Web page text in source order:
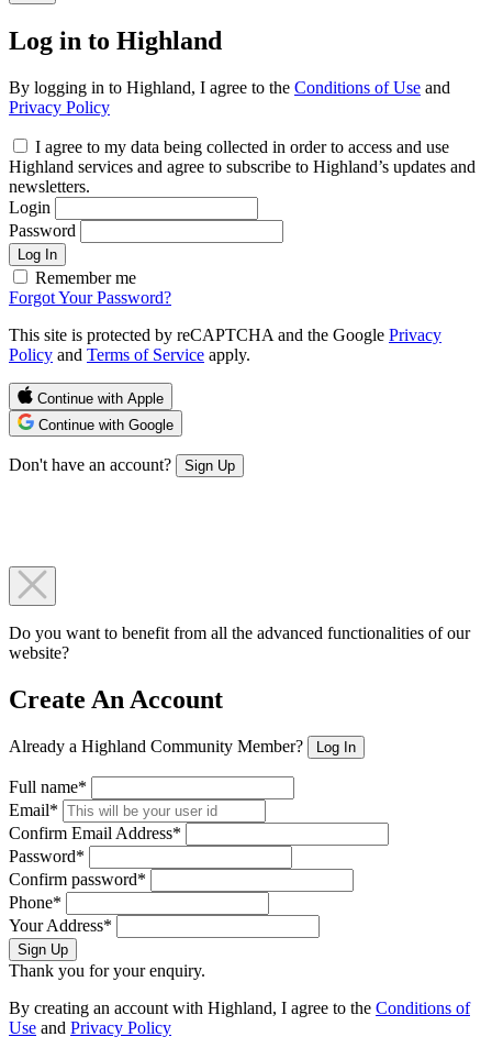
Log in to Highland
By logging in to Highland, I agree to the Conditions of Use and
Privacy Policy
I agree to my data being collected in order to access and use
Highland services and agree to subscribe to Highland’s updates and
newsletters.
Login
Password
Log In
Remember me
Forgot Your Password?
This site is protected by reCAPTCHA and the Google Privacy
Policy and Terms of Service apply.
Continue with Apple
Continue with Google
Don't have an account? Sign Up
Do you want to benefit from all the advanced functionalities of our
website?
Create An Account
Already a Highland Community Member? Log In
Full name*
Email*
Confirm Email Address*
Password*
Confirm password*
Phone*
Your Address*
Sign Up
Thank you for your enquiry.
By creating an account with Highland, I agree to the Conditions of
Use and Privacy Policy